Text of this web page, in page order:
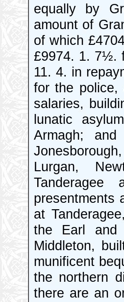
equally by
amount of
of which
£9974. 1. 7½.
11. 4. in
for the police,
salaries,
lunatic
Armagh; and
Lurgan,
presentments
at
the Earl and
Middleton,
munificent
the northern
there are an